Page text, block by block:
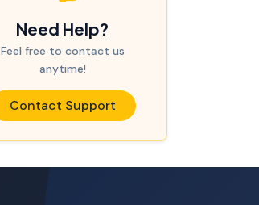
Need Help?
Feel free to contact us
anytime!
Contact Support